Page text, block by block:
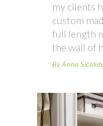
my clients
custom
full length
the wall of
By Anna